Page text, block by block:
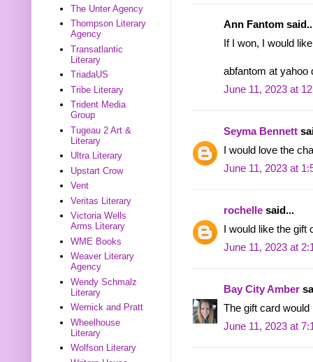
Ann Fantom
If I won, I would
abfantom at yahoo
June 11, 2023 at
Seyma Bennett
I would love the
June 11, 2023 at
rochelle said...
I would like the gift
June 11, 2023 at
Bay City Amber
The gift card
June 11, 2023 at
The Unter Agency
Thompson Literary
Agency
Transatlantic
Literary
TriadaUS
Tribe Literary
Trident Media
Group
Tugeau 2 Art &
Literary
Ultra Literary
Upstart Crow
Vent
Veritas Literary
Victoria Wells
Arms Literary
WME Books
Weaver Literary
Agency
Wendy Schmalz
Literary
Wernick and Pratt
Wheelhouse
Literary
Wolfson Literary